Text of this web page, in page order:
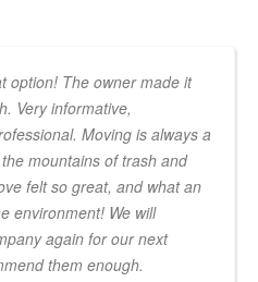
option! The owner made it
Very informative,
Moving is always a
mountains of trash and
felt so great, and what an
environment! We will
again for our next
them enough.